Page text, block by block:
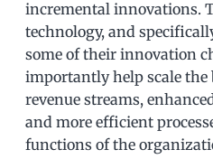
incremental innovations.
technology, and
some of their innovation
importantly help scale the
revenue streams,
and more efficient
functions of the